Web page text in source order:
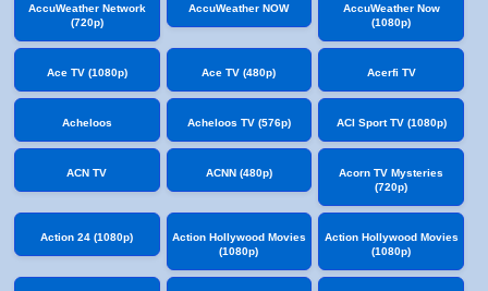
AccuWeather Network
(720p)
AccuWeather NOW
AccuWeather Now
(1080p)
Ace TV (1080p) Ace TV (480p) Acerfi TV
Acheloos Acheloos TV (576p) ACI Sport TV (1080p)
ACN TV ACNN (480p)
Acorn TV Mysteries
(720p)
Action 24 (1080p)
Action Hollywood Movies
(1080p)
Action Hollywood Movies
(1080p)